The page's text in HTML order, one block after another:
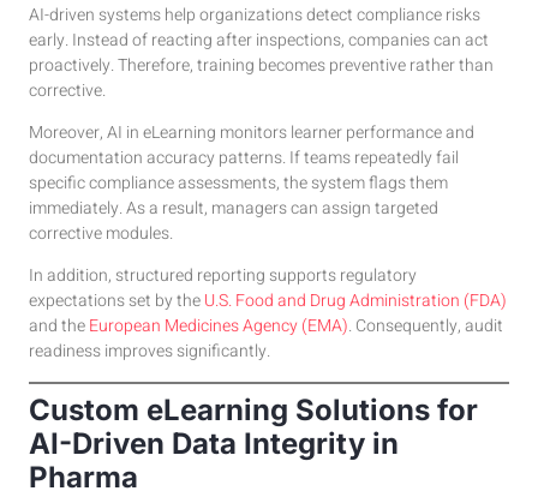
AI-driven systems help organizations detect compliance risks
early. Instead of reacting after inspections, companies can act
proactively. Therefore, training becomes preventive rather than
corrective.
Moreover, AI in eLearning monitors learner performance and
documentation accuracy patterns. If teams repeatedly fail
specific compliance assessments, the system flags them
immediately. As a result, managers can assign targeted
corrective modules.
In addition, structured reporting supports regulatory
expectations set by theU.S. Food and Drug Administration (FDA)
and theEuropean Medicines Agency (EMA). Consequently, audit
readiness improves significantly.
Custom eLearning Solutions for
AI-Driven Data Integrity in
Pharma